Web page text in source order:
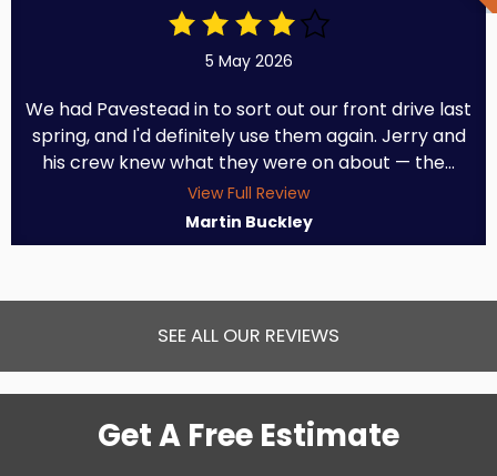
5 May 2026
We had Pavestead in to sort out our front drive last
spring, and I'd definitely use them again. Jerry and
his crew knew what they were on about — the...
View Full Review
Martin Buckley
SEE ALL OUR REVIEWS
Get A Free Estimate